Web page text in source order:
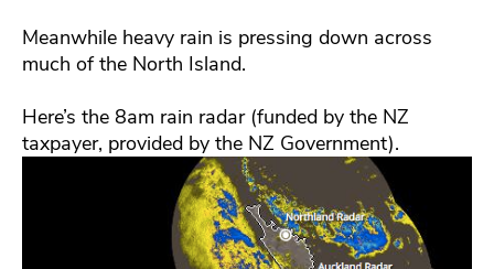
Meanwhile heavy rain is pressing down across
much of the North Island.
Here’s the 8am rain radar (funded by the NZ
taxpayer, provided by the NZ Government).